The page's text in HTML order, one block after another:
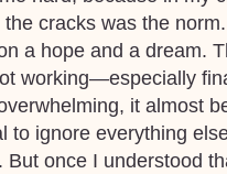
the cracks was the
a hope and a dream.
working—especially
it almost
to ignore everything
But once I understood